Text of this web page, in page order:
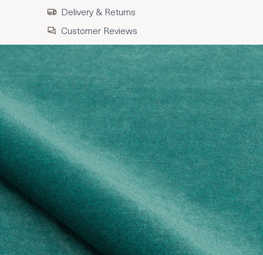
Delivery & Returns
Customer Reviews